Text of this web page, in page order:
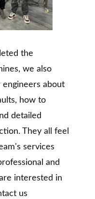
the
we also
about
how to
detailed
They all feel
services
and
interested in
us